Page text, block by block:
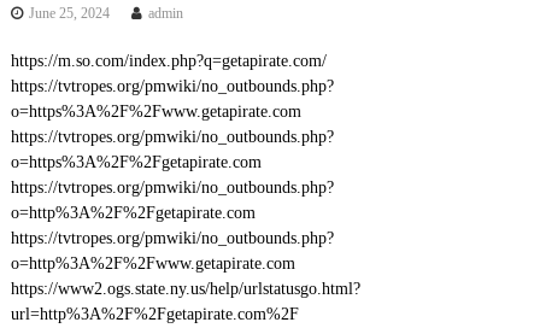
June 25, 2024 admin
https://m.so.com/index.php?q=getapirate.com/
https://tvtropes.org/pmwiki/no_outbounds.php?
o=https%3A%2F%2Fwww.getapirate.com
https://tvtropes.org/pmwiki/no_outbounds.php?
o=https%3A%2F%2Fgetapirate.com
https://tvtropes.org/pmwiki/no_outbounds.php?
o=http%3A%2F%2Fgetapirate.com
https://tvtropes.org/pmwiki/no_outbounds.php?
o=http%3A%2F%2Fwww.getapirate.com
https://www2.ogs.state.ny.us/help/urlstatusgo.html?
url=http%3A%2F%2Fgetapirate.com%2F